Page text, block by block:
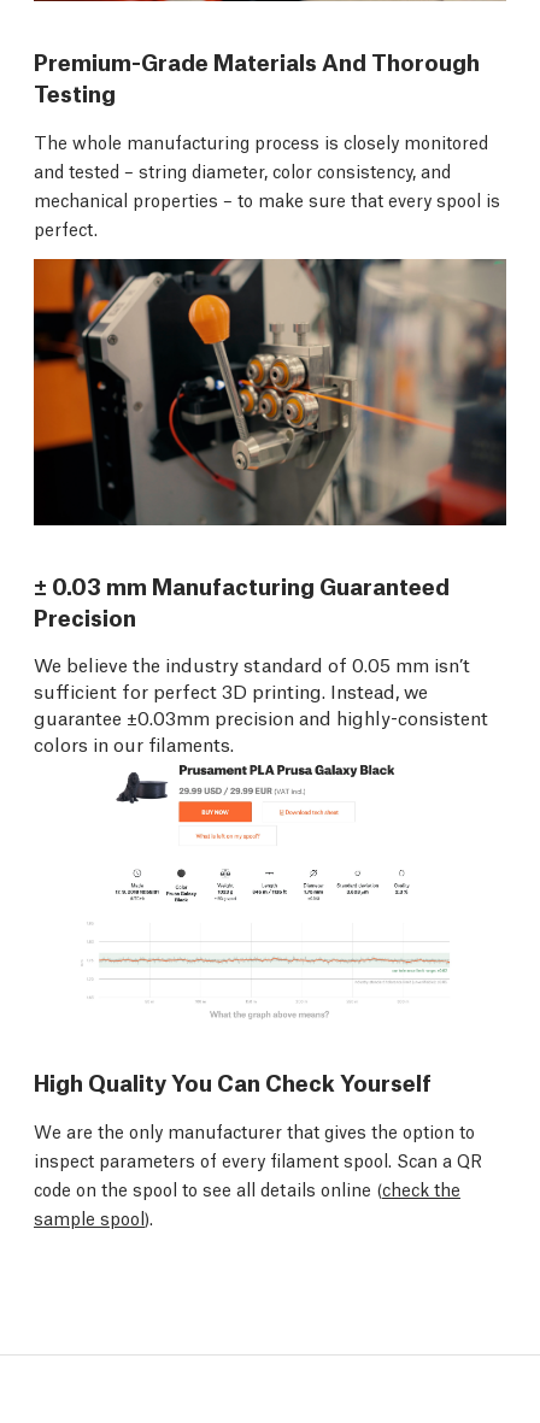
Premium-Grade Materials And Thorough
Testing
The whole manufacturing process is closely monitored
and tested – string diameter, color consistency, and
mechanical properties – to make sure that every spool is
perfect.
± 0.03 mm Manufacturing Guaranteed
Precision
We believe the industry standard of 0.05 mm isn’t
sufficient for perfect 3D printing. Instead, we
guarantee ±0.03mm precision and highly-consistent
colors in our filaments.
High Quality You Can Check Yourself
We are the only manufacturer that gives the option to
inspect parameters of every filament spool. Scan a QR
code on the spool to see all details online (check the
sample spool).